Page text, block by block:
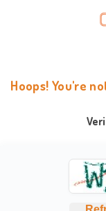
Hoops! You're